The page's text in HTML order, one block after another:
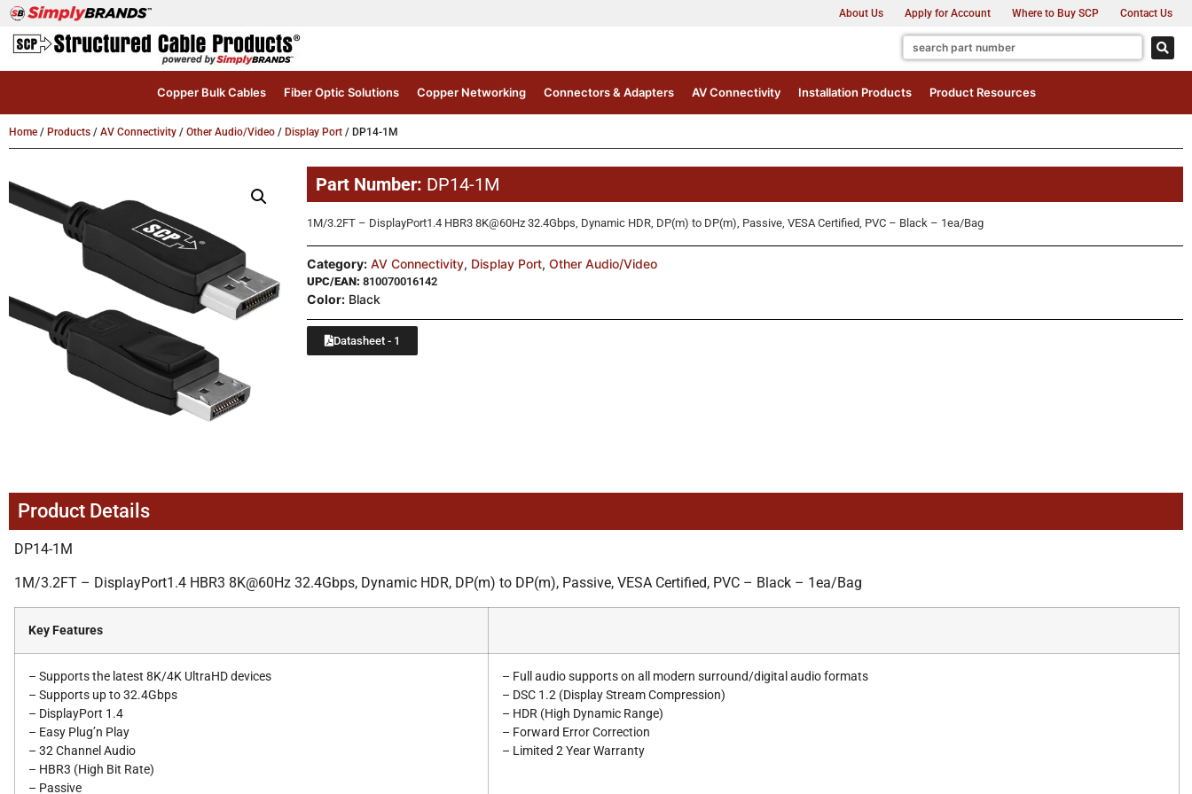
About Us Apply for Account Where to Buy SCP Contact Us
Copper Bulk Cables Fiber Optic Solutions Copper Networking Connectors & Adapters AV Connectivity Installation Products Product Resources
Home / Products / AV Connectivity / Other Audio/Video / Display Port / DP14-1M
Part Number: DP14-1M
1M/3.2FT – DisplayPort1.4 HBR3 8K@60Hz 32.4Gbps, Dynamic HDR, DP(m) to DP(m), Passive, VESA Certified, PVC – Black – 1ea/Bag
Category: AV Connectivity, Display Port, Other Audio/Video
UPC/EAN: 810070016142
Color:Black
Datasheet - 1
Product Details
DP14-1M
1M/3.2FT – DisplayPort1.4 HBR3 8K@60Hz 32.4Gbps, Dynamic HDR, DP(m) to DP(m), Passive, VESA Certified, PVC – Black – 1ea/Bag
Key Features
– Supports the latest 8K/4K UltraHD devices
– Supports up to 32.4Gbps
– DisplayPort 1.4
– Easy Plug’n Play
– 32 Channel Audio
– HBR3 (High Bit Rate)
– Passive
– Full audio supports on all modern surround/digital audio formats
– DSC 1.2 (Display Stream Compression)
– HDR (High Dynamic Range)
– Forward Error Correction
– Limited 2 Year Warranty